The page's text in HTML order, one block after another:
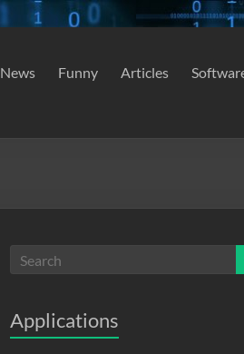
News Funny Articles
Applications